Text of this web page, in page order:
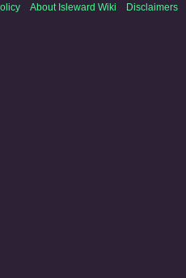
About Isleward Wiki Disclaimers